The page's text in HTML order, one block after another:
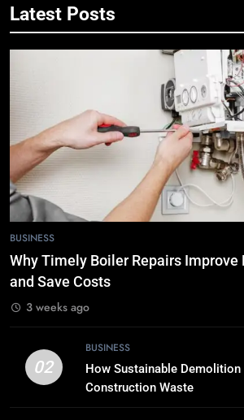
Latest Posts
BUSINESS
Why Timely Boiler Repairs
and Save Costs
3 weeks ago
02
BUSINESS
How Sustainable
Construction Waste
5
Choose Double
Companies
BUSINESS
The Role of
Modern Retail
BUSINESS
7
Tech Trends
Breaking
Tech Trends You
TECH